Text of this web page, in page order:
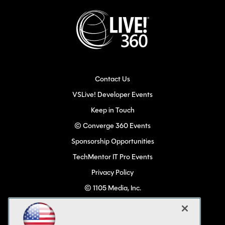
Contact Us
VSLive! Developer Events
Keep in Touch
© Converge 360 Events
Sponsorship Opportunities
TechMentor IT Pro Events
Privacy Policy
© 1105 Media, Inc.